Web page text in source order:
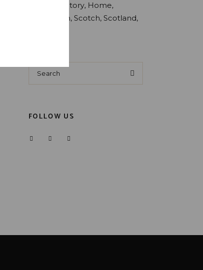
Factory Home
Production Scotch Scotland
Search
for:
FOLLOW US